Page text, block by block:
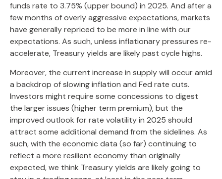
funds rate to 3.75% (upper bound) in 2025. And after a
few months of overly aggressive expectations, markets
have generally repriced to be more in line with our
expectations. As such, unless inflationary pressures re-
accelerate, Treasury yields are likely past cycle highs.
Moreover, the current increase in supply will occur amid
a backdrop of slowing inflation and Fed rate cuts.
Investors might require some concessions to digest
the larger issues (higher term premium), but the
improved outlook for rate volatility in 2025 should
attract some additional demand from the sidelines. As
such, with the economic data (so far) continuing to
reflect a more resilient economy than originally
expected, we think Treasury yields are likely going to